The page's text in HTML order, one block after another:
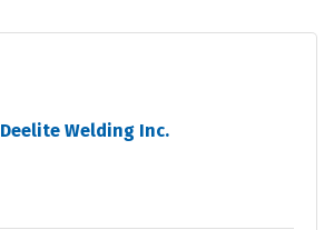
Deelite Welding Inc.